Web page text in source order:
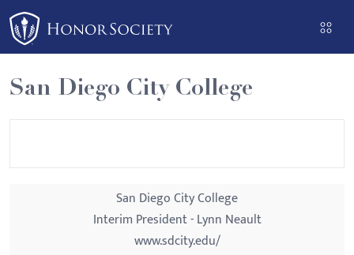
Please
note:
This
website
includes
an
San Diego City College
San Diego City College
Interim President - Lynn Neault
www.sdcity.edu/